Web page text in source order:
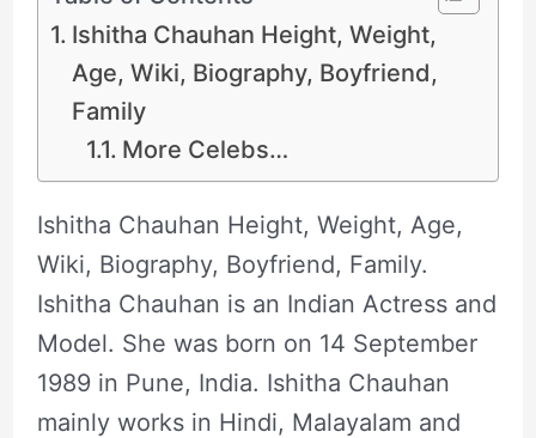
Ishitha Chauhan Height, Weight,
Age, Wiki, Biography, Boyfriend,
Family
More Celebs…
Ishitha Chauhan Height, Weight, Age,
Wiki, Biography, Boyfriend, Family.
Ishitha Chauhan is an Indian Actress and
Model. She was born on 14 September
1989 in Pune, India. Ishitha Chauhan
mainly works in Hindi, Malayalam and